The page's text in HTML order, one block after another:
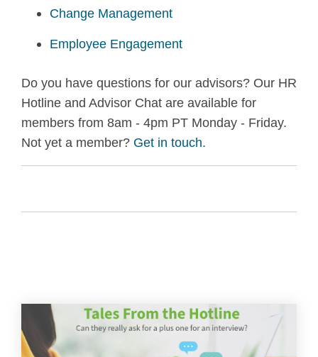
Change Management
Employee Engagement
Do you have questions for our advisors? Our HR
Hotline and Advisor Chat are available for
members from 8am - 4pm PT Monday - Friday.
Not yet a member? Get in touch.